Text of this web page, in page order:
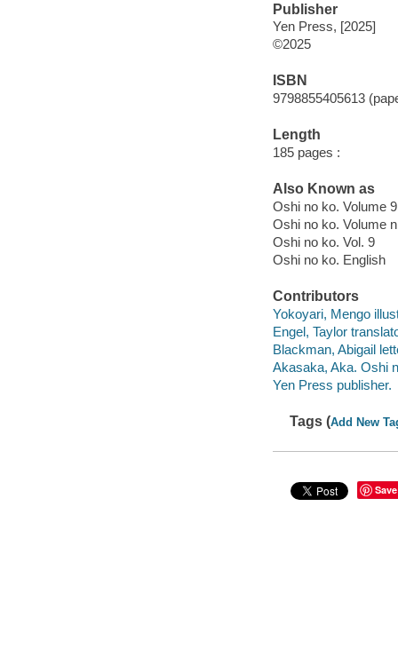
Publisher
Yen Press, [2025]
©2025
ISBN
9798855405613
Length
185 pages :
Also Known as
Oshi no ko. Volume 9
Oshi no ko. Volume
Oshi no ko. Vol. 9
Oshi no ko. English
Contributors
Yokoyari, Mengo
Engel, Taylor
Blackman, Abigail
Akasaka, Aka. Oshi
Yen Press publisher.
Tags (Add New
Save